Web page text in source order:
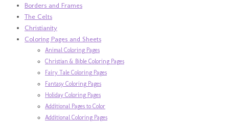
Borders and Frames
The Celts
Christianity
Coloring Pages and Sheets
Animal Coloring Pages
Christian & Bible Coloring Pages
Fairy Tale Coloring Pages
Fantasy Coloring Pages
Holiday Coloring Pages
Additional Pages to Color
Additional Coloring Pages